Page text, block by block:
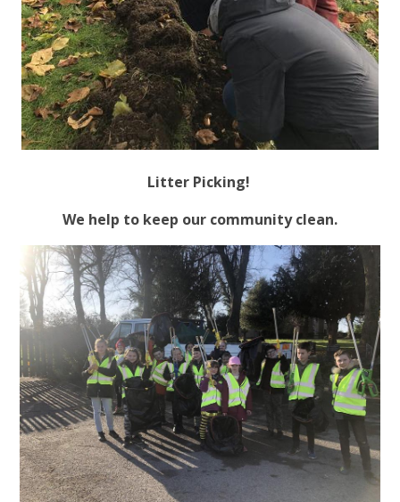
Litter Picking!
We help to keep our community clean.